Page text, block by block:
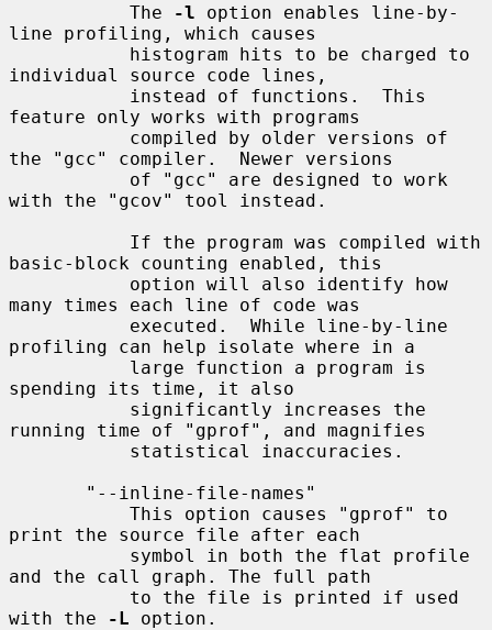
           The
-l option enables line-by-
line profiling, which causes
individual source code lines,
feature only works with programs
the "gcc" compiler.  Newer versions
with the "gcov" tool instead.
basic-block counting enabled, this
many times each line of code was
profiling can help isolate where in a
spending its time, it also
running time of "gprof", and magnifies
print the source file after each
and the call graph. The full path
with the
-L option.